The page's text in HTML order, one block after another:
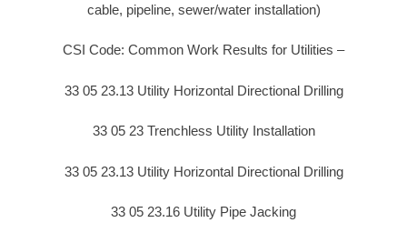
cable, pipeline, sewer/water installation)
CSI Code: Common Work Results for Utilities –
33 05 23.13 Utility Horizontal Directional Drilling
33 05 23 Trenchless Utility Installation
33 05 23.13 Utility Horizontal Directional Drilling
33 05 23.16 Utility Pipe Jacking